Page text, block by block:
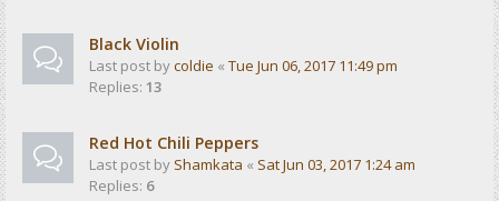
Black Violin
Last post bycoldie « Tue Jun 06, 2017 11:49 pm
Replies: 13
Red Hot Chili Peppers
Last post by Shamkata « Sat Jun 03, 2017 1:24 am
Replies: 6